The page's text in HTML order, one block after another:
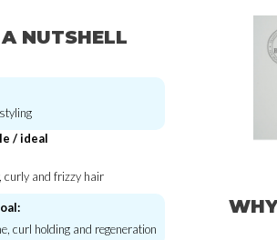
NUTSHELL
/ ideal
curly and frizzy hair
curl holding and regeneration
Yadah